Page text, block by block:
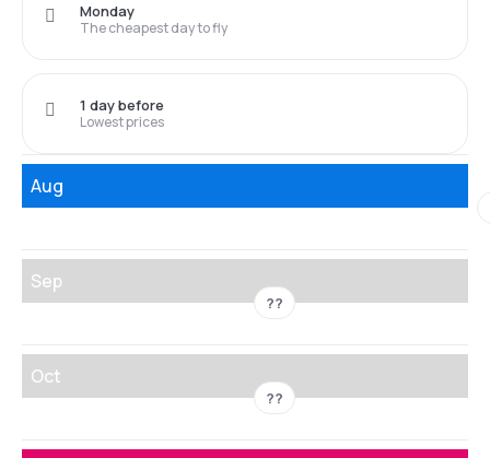
The cheapest day to fly
Monday
Lowest prices
1 day before
Aug
Sep
??
Oct
??